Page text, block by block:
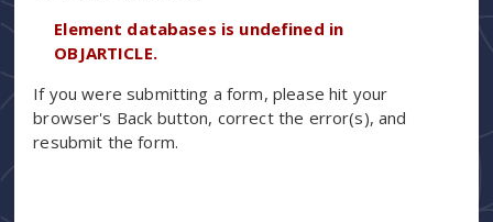
Element databases is undefined in
OBJARTICLE.
If you were submitting a form, please hit your
browser's Back button, correct the error(s), and
resubmit the form.